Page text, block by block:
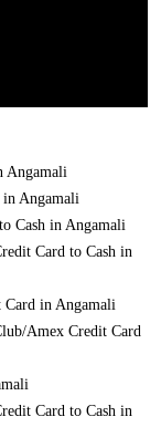
Angamali
in Angamali
Cash in Angamali
Card to Cash in
Card in Angamali
Amex Credit Card
Card to Cash in